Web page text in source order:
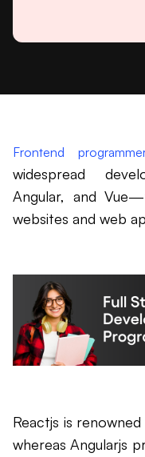
Frontend
widespread
Angular, and
websites and web
Reactjs is
whereas Angularjs